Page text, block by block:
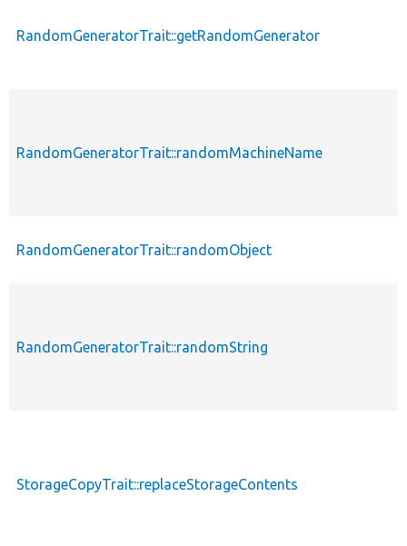
RandomGeneratorTrait::getRandomGenerator
RandomGeneratorTrait::randomMachineName
RandomGeneratorTrait::randomObject
RandomGeneratorTrait::randomString
StorageCopyTrait::replaceStorageContents